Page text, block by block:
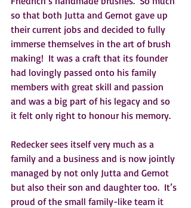
so that both Jutta and Gernot gave up
their current jobs and decided to fully
immerse themselves in the art of brush
making!  It was a craft that its founder
had lovingly passed onto his family
members with great skill and passion
and was a big part of his legacy and so
it felt only right to honour his memory.
Redecker sees itself very much as a
family and a business and is now jointly
managed by not only Jutta and Gernot
but also their son and daughter too.  It’s
proud of the small family-like team it